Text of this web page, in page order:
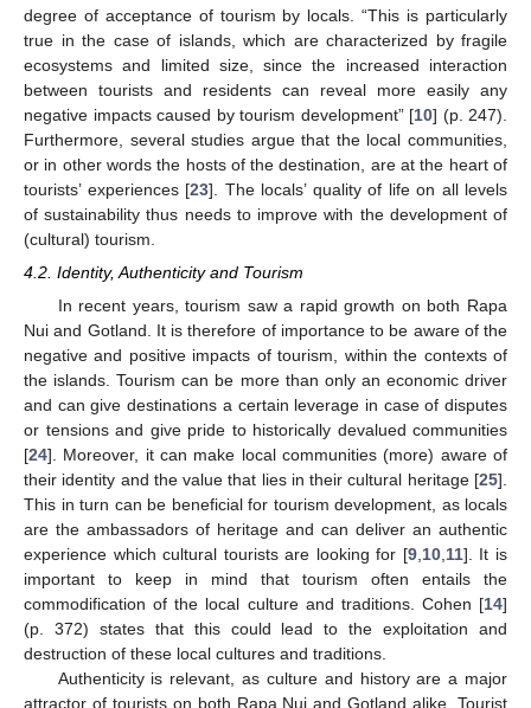
degree of acceptance of tourism by locals. “This is particularly
true in the case of islands, which are characterized by fragile
ecosystems and limited size, since the increased interaction
between tourists and residents can reveal more easily any
negative impacts caused by tourism development” [10] (p. 247).
Furthermore, several studies argue that the local communities,
or in other words the hosts of the destination, are at the heart of
tourists’ experiences [23]. The locals’ quality of life on all levels
of sustainability thus needs to improve with the development of
(cultural) tourism.
4.2. Identity, Authenticity and Tourism
In recent years, tourism saw a rapid growth on both Rapa
Nui and Gotland. It is therefore of importance to be aware of the
negative and positive impacts of tourism, within the contexts of
the islands. Tourism can be more than only an economic driver
and can give destinations a certain leverage in case of disputes
or tensions and give pride to historically devalued communities
[24]. Moreover, it can make local communities (more) aware of
their identity and the value that lies in their cultural heritage [25].
This in turn can be beneficial for tourism development, as locals
are the ambassadors of heritage and can deliver an authentic
experience which cultural tourists are looking for [9,10,11]. It is
important to keep in mind that tourism often entails the
commodification of the local culture and traditions. Cohen [14]
(p. 372) states that this could lead to the exploitation and
destruction of these local cultures and traditions.
Authenticity is relevant, as culture and history are a major
attractor of tourists on both Rapa Nui and Gotland alike. Tourist